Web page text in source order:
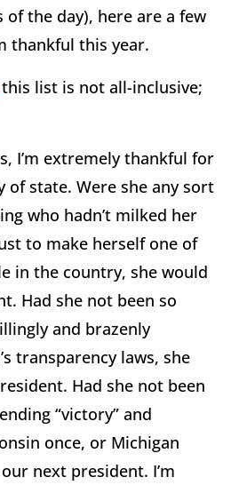
the day), here are a few
thankful this year.
list is not all-inclusive;
I’m extremely thankful for
state. Were she any sort
who hadn’t milked her
to make herself one of
in the country, she would
Had she not been so
and brazenly
transparency laws, she
Had she not been
“victory” and
once, or Michigan
next president. I’m